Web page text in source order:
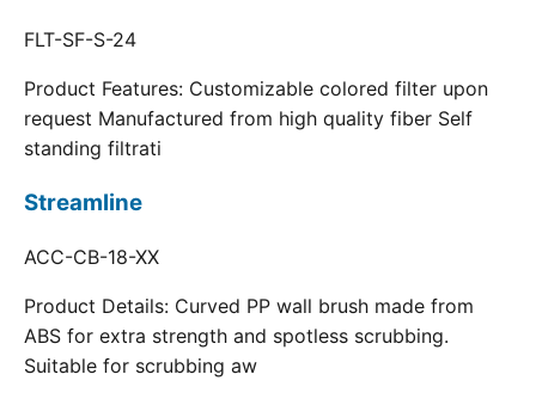
FLT-SF-S-24
Product Features: Customizable colored filter upon
request Manufactured from high quality fiber Self
standing filtrati
Streamline
ACC-CB-18-XX
Product Details: Curved PP wall brush made from
ABS for extra strength and spotless scrubbing.
Suitable for scrubbing aw